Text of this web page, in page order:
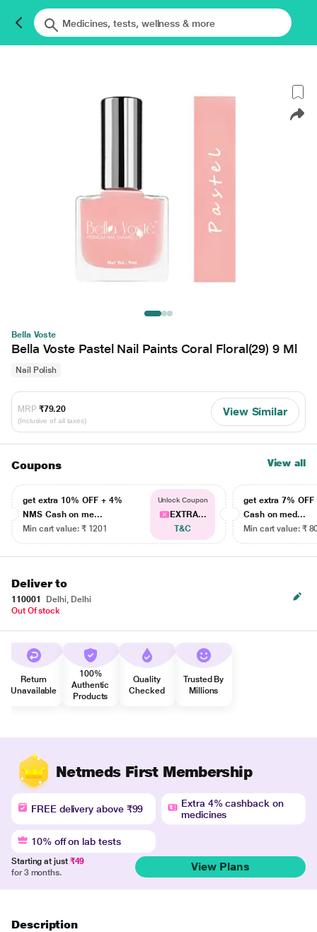
Bella Voste
Bella Voste Pastel Nail Paints Coral Floral(29) 9 Ml
Nail Polish
MRP ₹79.20
(Inclusive of all taxes)
View Similar
Coupons View all
get extra 10% OFF + 4%
NMS Cash on me...
Min cart value: ₹ 1201
Unlock Coupon
EXTRA...
T&C
get extra 7% OFF
Cash on med...
Min cart value: ₹
Deliver to
110001
Delhi, Delhi
Out Of stock
Return
Unavailable
100%
Authentic
Products
Quality
Checked
Trusted By
Millions
Netmeds First Membership
FREE delivery above ₹99
Extra 4% cashback on
medicines
10% off on lab tests
Starting at just ₹49
for 3 months.
View Plans
Description